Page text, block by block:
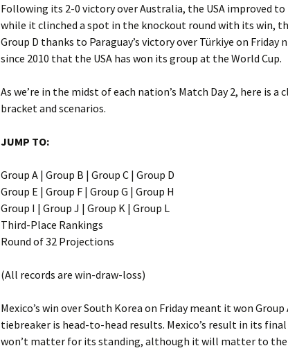
Following its 2-0 victory over Australia, the USA improved to
while it clinched a spot in the knockout round with its win,
Group D thanks to Paraguay’s victory over Türkiye on
since 2010 that the USA has won its group at the World Cup.
As we’re in the midst of each nation’s Match Day 2, here is
bracket and scenarios.
JUMP TO:
Group A | Group B | Group C | Group D
Group E | Group F | Group G | Group H
Group I | Group J | Group K | Group L
Third-Place Rankings
Round of 32 Projections
(All records are win-draw-loss)
Mexico’s win over South Korea on Friday meant it won
tiebreaker is head-to-head results. Mexico’s result in its
won’t matter for its standing, although it will matter to the